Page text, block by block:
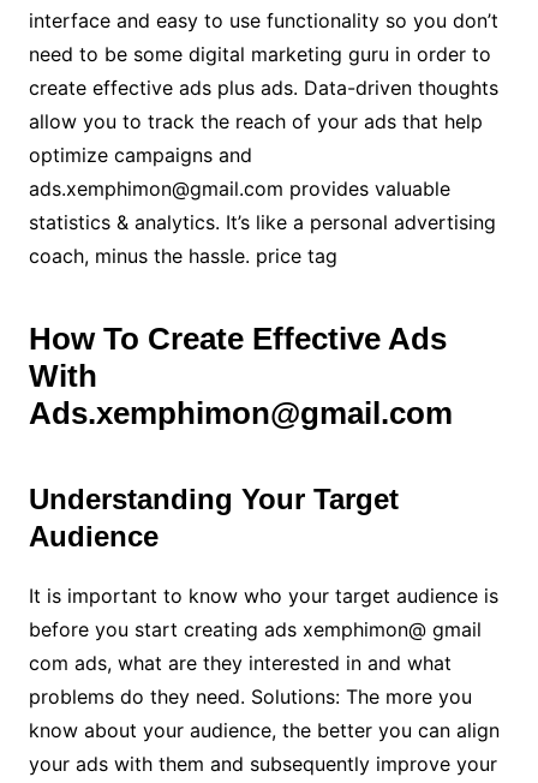
interface and easy to use functionality so you don’t
need to be some digital marketing guru in order to
create effective ads plus ads. Data-driven thoughts
allow you to track the reach of your ads that help
optimize campaigns and
ads.xemphimon@gmail.com provides valuable
statistics & analytics. It’s like a personal advertising
coach, minus the hassle. price tag
How To Create Effective Ads
With
Ads.xemphimon@gmail.com
Understanding Your Target
Audience
It is important to know who your target audience is
before you start creating ads xemphimon@ gmail
com ads, what are they interested in and what
problems do they need. Solutions: The more you
know about your audience, the better you can align
your ads with them and subsequently improve your